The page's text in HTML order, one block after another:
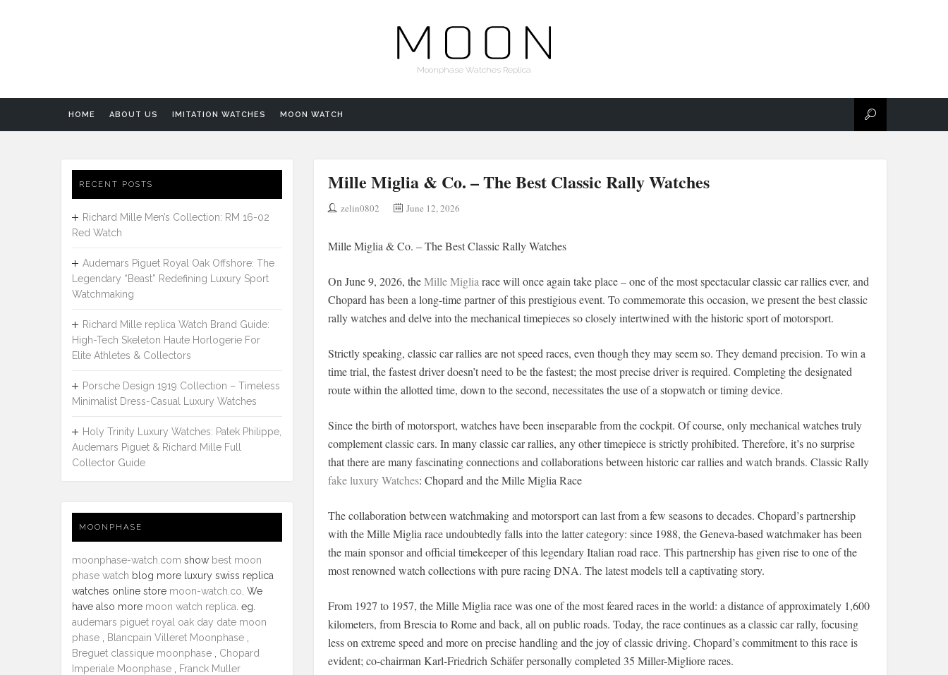
Moonphase Watches Replica
HOME ABOUT US IMITATION WATCHES MOON WATCH
Mille Miglia & Co. – The Best Classic Rally Watches
zelin0802 June 12, 2026
Mille Miglia & Co. – The Best Classic Rally Watches
On June 9, 2026, theMille Miglia race will once again take place – one of the most spectacular classic car rallies ever, and
Chopard has been a long-time partner of this prestigious event. To commemorate this occasion, we present the best classic
rally watches and delve into the mechanical timepieces so closely intertwined with the historic sport of motorsport.
Strictly speaking, classic car rallies are not speed races, even though they may seem so. They demand precision. To win a
time trial, the fastest driver doesn’t need to be the fastest; the most precise driver is required. Completing the designated
route within the allotted time, down to the second, necessitates the use of a stopwatch or timing device.
Since the birth of motorsport, watches have been inseparable from the cockpit. Of course, only mechanical watches truly
complement classic cars. In many classic car rallies, any other timepiece is strictly prohibited. Therefore, it’s no surprise
that there are many fascinating connections and collaborations between historic car rallies and watch brands. Classic Rally
fake luxury Watches: Chopard and the Mille Miglia Race
The collaboration between watchmaking and motorsport can last from a few seasons to decades. Chopard’s partnership
with the Mille Miglia race undoubtedly falls into the latter category: since 1988, the Geneva-based watchmaker has been
the main sponsor and official timekeeper of this legendary Italian road race. This partnership has given rise to one of the
most renowned watch collections with pure racing DNA. The latest models tell a captivating story.
From 1927 to 1957, the Mille Miglia race was one of the most feared races in the world: a distance of approximately 1,600
kilometers, from Brescia to Rome and back, all on public roads. Today, the race continues as a classic car rally, focusing
less on extreme speed and more on precise handling and the joy of classic driving. Chopard’s commitment to this race is
evident; co-chairman Karl-Friedrich Schäfer personally completed 35 Miller-Migliore races.
RECENT POSTS
Richard Mille Men’s Collection: RM 16-02
Red Watch
Audemars Piguet Royal Oak Offshore: The
Legendary “Beast” Redefining Luxury Sport
Watchmaking
Richard Mille replica Watch Brand Guide:
High-Tech Skeleton Haute Horlogerie For
Elite Athletes & Collectors
Porsche Design 1919 Collection – Timeless
Minimalist Dress-Casual Luxury Watches
Holy Trinity Luxury Watches: Patek Philippe,
Audemars Piguet & Richard Mille Full
Collector Guide
MOONPHASE
moonphase-watch.com show best moon
phase watch blog more luxury swiss replica
watches online store moon-watch.co . We
have also more moon watch replica . eg.
audemars piguet royal oak day date moon
phase
Blancpain Villeret Moonphase
Breguet classique moonphase
Chopard
Imperiale Moonphase
Franck Muller